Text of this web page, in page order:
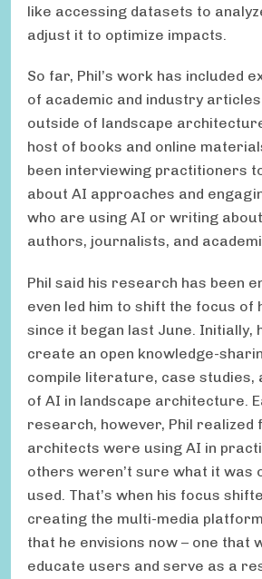
like accessing datasets to
adjust it to optimize impacts.
So far, Phil’s work has included
of academic and industry
outside of landscape
host of books and online
been interviewing practitioners
about AI approaches and
who are using AI or writing
authors, journalists, and
Phil said his research has been
even led him to shift the focus of
since it began last June. Initially,
create an open knowledge-
compile literature, case studies,
of AI in landscape architecture.
research, however, Phil realized
architects were using AI in
others weren’t sure what it was
used. That’s when his focus
creating the multi-media
that he envisions now – one that
educate users and serve as a